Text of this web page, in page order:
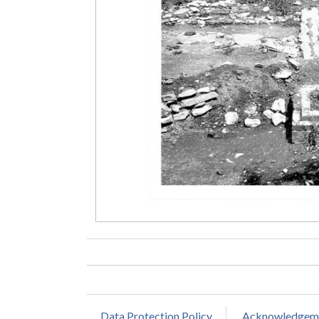
Data Protection Policy